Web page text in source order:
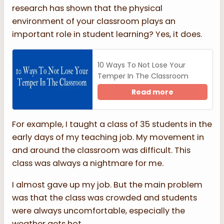
research has shown that the physical
environment of your classroom plays an
important role in student learning? Yes, it does.
10 Ways To Not Lose Your
Temper In The Classroom
Read more
For example, I taught a class of 35 students in the
early days of my teaching job. My movement in
and around the classroom was difficult. This
class was always a nightmare for me.
I almost gave up my job. But the main problem
was that the class was crowded and students
were always uncomfortable, especially the